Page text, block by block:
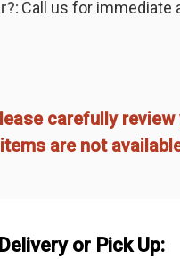
Call us for immediate
carefully
are not
or Pick Up: